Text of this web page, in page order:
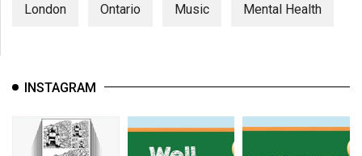
London Ontario Music Mental Health
INSTAGRAM